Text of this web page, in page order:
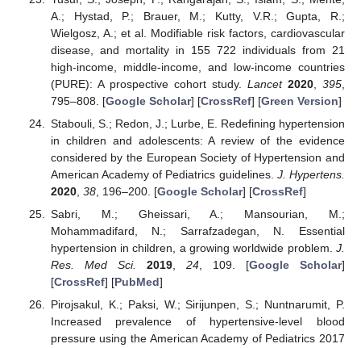
A.; Hystad, P.; Brauer, M.; Kutty, V.R.; Gupta, R.;
Wielgosz, A.; et al. Modifiable risk factors, cardiovascular
disease, and mortality in 155 722 individuals from 21
high-income, middle-income, and low-income countries
(PURE): A prospective cohort study. Lancet 2020, 395
795–808. [Google Scholar] [CrossRef] [Green Version]
Stabouli, S.; Redon, J.; Lurbe, E. Redefining hypertension
in children and adolescents: A review of the evidence
considered by the European Society of Hypertension and
American Academy of Pediatrics guidelines. J. Hypertens.
2020, 38, 196–200. [Google Scholar] [CrossRef]
Sabri, M.; Gheissari, A.; Mansourian, M.;
Mohammadifard, N.; Sarrafzadegan, N. Essential
hypertension in children, a growing worldwide problem. J.
Res. Med Sci.
2019, 24, 109. [Google Scholar]
[CrossRef] [PubMed]
Pirojsakul, K.; Paksi, W.; Sirijunpen, S.; Nuntnarumit, P.
Increased prevalence of hypertensive-level blood
pressure using the American Academy of Pediatrics 2017